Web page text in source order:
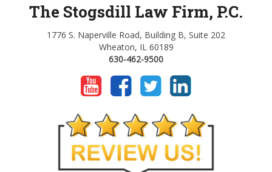
The Stogsdill Law Firm, P.C.
1776 S. Naperville Road, Building B, Suite 202
Wheaton, IL 60189
630-462-9500